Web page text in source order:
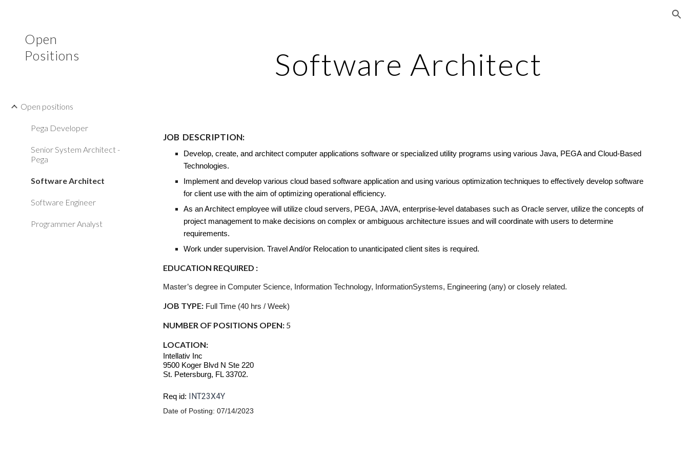
Open
Positions
Open positions
Pega Developer
Senior System Architect -
Pega
Software Architect
Software Engineer
Programmer Analyst
Software Architect
JOB DESCRIPTION:
Develop, create, and architect computer applications software or specialized utility programs using various Java, PEGA and Cloud-Based
Technologies.
Implement and develop various cloud based software application and using various optimization techniques to effectively develop software
for client use with the aim of optimizing operational efficiency.
As an Architect employee will utilize cloud servers, PEGA, JAVA, enterprise-level databases such as Oracle server, utilize the concepts of
project management to make decisions on complex or ambiguous architecture issues and will coordinate with users to determine
requirements.
Work under supervision. Travel And/or Relocation to unanticipated client sites is required.
EDUCATION REQUIRED :
Master’s degree in Computer Science, Information Technology, InformationSystems, Engineering (any) or closely related.
JOB TYPE: Full Time (40 hrs / Week)
NUMBER OF POSITIONS OPEN: 5
LOCATION:
Intellativ Inc
9500 Koger Blvd N Ste 220
St. Petersburg, FL 33702.
Req id: INT23X4Y
Date of Posting:07/14/2023